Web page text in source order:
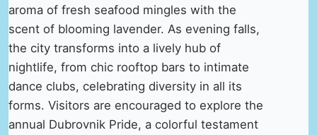
aroma of fresh seafood mingles with the
scent of blooming lavender. As evening falls,
the city transforms into a lively hub of
nightlife, from chic rooftop bars to intimate
dance clubs, celebrating diversity in all its
forms. Visitors are encouraged to explore the
annual Dubrovnik Pride, a colorful testament